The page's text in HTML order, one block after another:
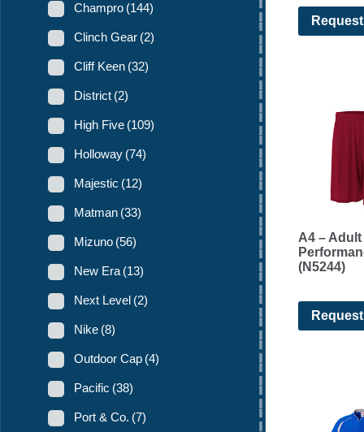
Champro (144)
Clinch Gear (2)
Cliff Keen (32)
District (2)
High Five (109)
Holloway (74)
Majestic (12)
Matman (33)
Mizuno (56)
New Era (13)
Next Level (2)
Nike (8)
Outdoor Cap (4)
Pacific (38)
Port & Co. (7)
A4 –
(N5244)